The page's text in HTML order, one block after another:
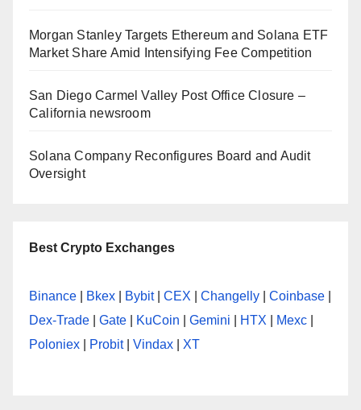
Morgan Stanley Targets Ethereum and Solana ETF
Market Share Amid Intensifying Fee Competition
San Diego Carmel Valley Post Office Closure –
California newsroom
Solana Company Reconfigures Board and Audit
Oversight
Best Crypto Exchanges
Binance Bkex Bybit| CEX Changelly Coinbase
Dex-Trade
Gate KuCoin Gemini HTX Mexc
Poloniex
Probit| Vindax XT